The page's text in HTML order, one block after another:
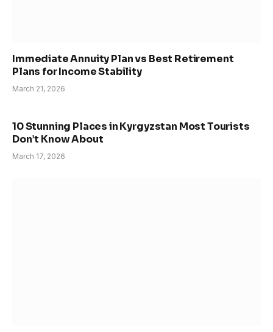
Immediate Annuity Plan vs Best Retirement
Plans for Income Stability
March 21, 2026
10 Stunning Places in Kyrgyzstan Most Tourists
Don’t Know About
March 17, 2026